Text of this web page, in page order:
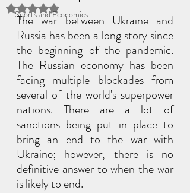
Sports and Economics
Rated NaN out of 5 stars.
The war between Ukraine and
Russia has been a long story since
the beginning of the pandemic.
The Russian economy has been
facing multiple blockades from
several of the world's superpower
nations. There are a lot of
sanctions being put in place to
bring an end to the war with
Ukraine; however, there is no
definitive answer to when the war
is likely to end.